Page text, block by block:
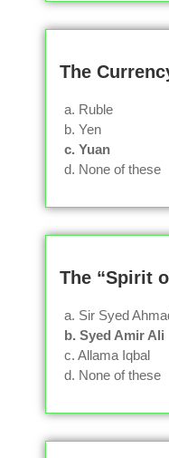
The
a. Ruble
b. Yen
c. Yuan
d. None of these
The “Spirit
a. Sir Syed
b. Syed Amir Ali
c. Allama Iqbal
d. None of these